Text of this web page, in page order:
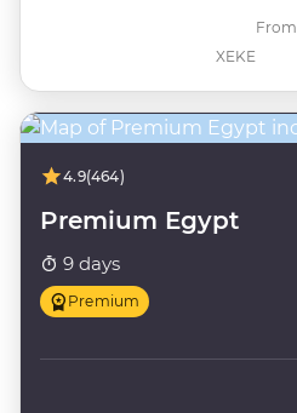
XEKE
From
4.9(464)
Premium Egypt
9 days
Premium